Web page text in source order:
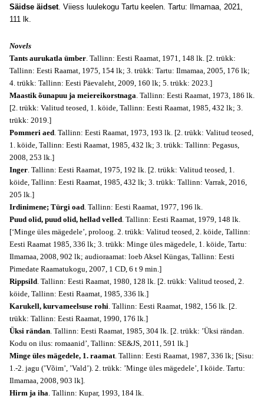
Säidse äidset. Viiess luulekogu Tartu keelen. Tartu: Ilmamaa, 2021,
111 lk.
Novels
Tants aurukatla ümber. Tallinn: Eesti Raamat, 1971, 148 lk. [2. trükk:
Tallinn: Eesti Raamat, 1975, 154 lk; 3. trükk: Tartu: Ilmamaa, 2005, 176 lk;
4. trükk: Tallinn: Eesti Päevaleht, 2009, 160 lk; 5. trükk: 2023.]
Maastik õunapuu ja meiereikorstnaga. Tallinn: Eesti Raamat, 1973, 186 lk.
[2. trükk: Valitud teosed, 1. köide, Tallinn: Eesti Raamat, 1985, 432 lk; 3.
trükk: 2019.]
Pommeri aed. Tallinn: Eesti Raamat, 1973, 193 lk. [2. trükk: Valitud teosed,
1. köide, Tallinn: Eesti Raamat, 1985, 432 lk; 3. trükk: Tallinn: Pegasus,
2008, 253 lk.]
Inger. Tallinn: Eesti Raamat, 1975, 192 lk. [2. trükk: Valitud teosed, 1.
köide, Tallinn: Eesti Raamat, 1985, 432 lk; 3. trükk: Tallinn: Varrak, 2016,
205 lk.]
Irdinimene; Türgi oad. Tallinn: Eesti Raamat, 1977, 196 lk.
Puud olid, puud olid, hellad velled. Tallinn: Eesti Raamat, 1979, 148 lk.
[‘Minge üles mägedele’, proloog. 2. trükk: Valitud teosed, 2. köide, Tallinn:
Eesti Raamat 1985, 336 lk; 3. trükk: Minge üles mägedele, 1. köide, Tartu:
Ilmamaa, 2008, 902 lk; audioraamat: loeb Aksel Küngas, Tallinn: Eesti
Pimedate Raamatukogu, 2007, 1 CD, 6 t 9 min.]
Rippsild. Tallinn: Eesti Raamat, 1980, 128 lk. [2. trükk: Valitud teosed, 2.
köide, Tallinn: Eesti Raamat, 1985, 336 lk.]
Karukell, kurvameelsuse rohi. Tallinn: Eesti Raamat, 1982, 156 lk. [2.
trükk: Tallinn: Eesti Raamat, 1990, 176 lk.]
Üksi rändan. Tallinn: Eesti Raamat, 1985, 304 lk. [2. trükk: ’Üksi rändan.
Kodu on ilus: romaanid’, Tallinn: SE&JS, 2011, 591 lk.]
Minge üles mägedele, 1. raamat. Tallinn: Eesti Raamat, 1987, 336 lk; [Sisu:
1.-2. jagu (’Võim’, ’Vald’). 2. trükk: ’Minge üles mägedele’, I köide. Tartu:
Ilmamaa, 2008, 903 lk].
Hirm ja iha. Tallinn: Kupar, 1993, 184 lk.